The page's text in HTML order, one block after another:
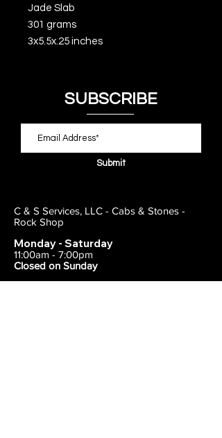
Jade Slab
301 grams
3x5.5x.25 inches
SUBSCRIBE
Submit
C & S Services, LLC - Cabs & Stones -
Rock Shop
Monday - Saturday
11:00am - 7:00pm
Closed on Sunday